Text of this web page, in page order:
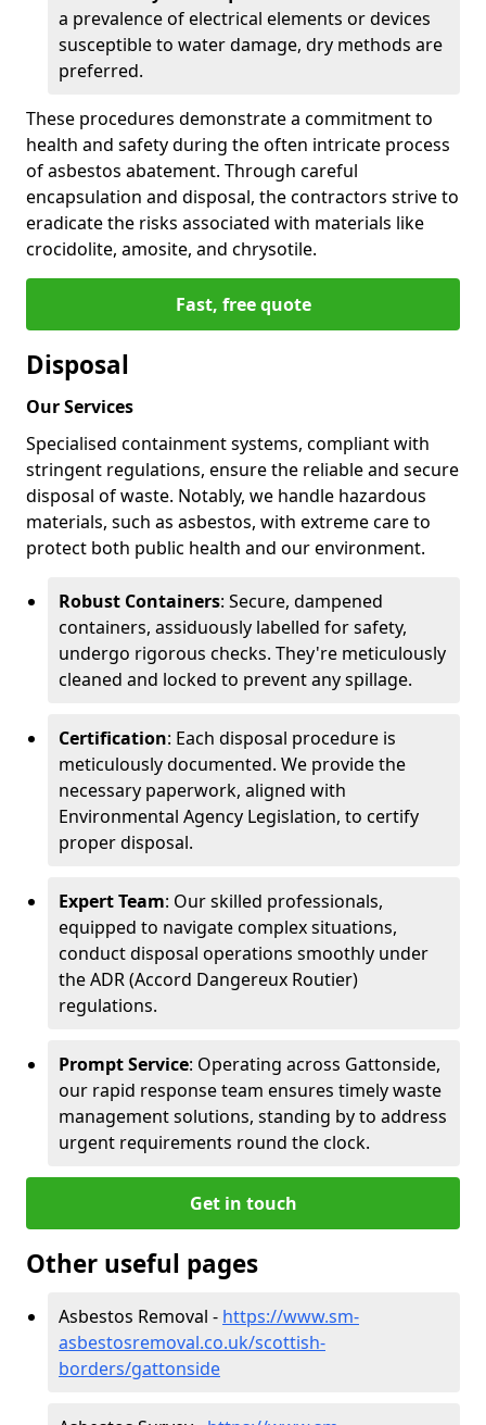
a prevalence of electrical elements or devices
susceptible to water damage, dry methods are
preferred.
These procedures demonstrate a commitment to
health and safety during the often intricate process
of asbestos abatement. Through careful
encapsulation and disposal, the contractors strive to
eradicate the risks associated with materials like
crocidolite, amosite, and chrysotile.
Fast, free quote
Disposal
Our Services
Specialised containment systems, compliant with
stringent regulations, ensure the reliable and secure
disposal of waste. Notably, we handle hazardous
materials, such as asbestos, with extreme care to
protect both public health and our environment.
Robust Containers: Secure, dampened
containers, assiduously labelled for safety,
undergo rigorous checks. They're meticulously
cleaned and locked to prevent any spillage.
Certification: Each disposal procedure is
meticulously documented. We provide the
necessary paperwork, aligned with
Environmental Agency Legislation, to certify
proper disposal.
Expert Team: Our skilled professionals,
equipped to navigate complex situations,
conduct disposal operations smoothly under
the ADR (Accord Dangereux Routier)
regulations.
Prompt Service: Operating across Gattonside,
our rapid response team ensures timely waste
management solutions, standing by to address
urgent requirements round the clock.
Get in touch
Other useful pages
Asbestos Removal - https://www.sm-
asbestosremoval.co.uk/scottish-
borders/gattonside